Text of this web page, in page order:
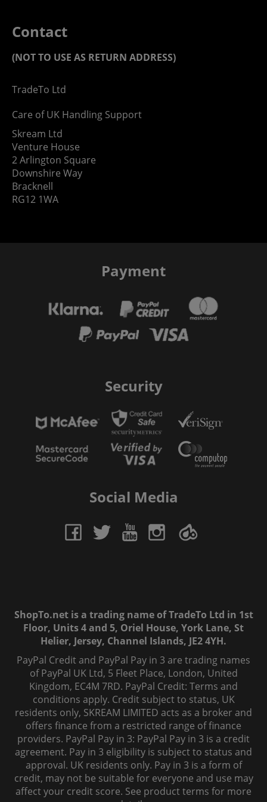
Contact
(NOT TO USE AS RETURN ADDRESS)
TradeTo Ltd
Care of UK Handling Support
Skream Ltd
Venture House
2 Arlington Square
Downshire Way
Bracknell
RG12 1WA
Payment
Security
Social Media
ShopTo.net is a trading name of TradeTo Ltd in 1st
Floor, Units 4 and 5, Oriel House, York Lane, St
Helier, Jersey, Channel Islands, JE2 4YH.
PayPal Credit and PayPal Pay in 3 are trading names
of PayPal UK Ltd, 5 Fleet Place, London, United
Kingdom, EC4M 7RD. PayPal Credit: Terms and
conditions apply. Credit subject to status, UK
residents only, SKREAM LIMITED acts as a broker and
offers finance from a restricted range of finance
providers. PayPal Pay in 3: PayPal Pay in 3 is a credit
agreement. Pay in 3 eligibility is subject to status and
approval. UK residents only. Pay in 3 is a form of
credit, may not be suitable for everyone and use may
affect your credit score. See product terms for more